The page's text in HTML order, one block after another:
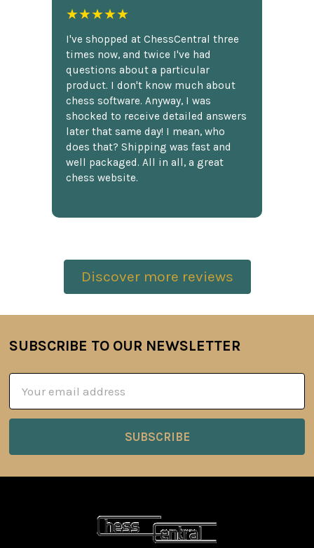
★★★★★
I've shopped at ChessCentral three
times now, and twice I've had
questions about a particular
product. I don't know much about
chess software. Anyway, I was
shocked to receive detailed answers
later that same day! I mean, who
does that? Shipping was fast and
well packaged. All in all, a great
chess website.
Discover more reviews
Footer
SUBSCRIBE TO OUR NEWSLETTER
Address